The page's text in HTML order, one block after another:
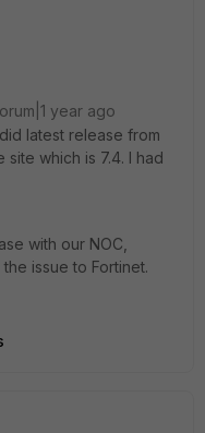
year ago
latest release from
site which is 7.4. I had
with our NOC,
issue to Fortinet.